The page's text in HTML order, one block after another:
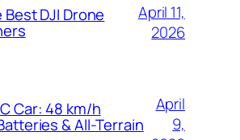
DJI Drone
April 11,
2026
Car: 48 km/h
& All-Terrain
April
9,